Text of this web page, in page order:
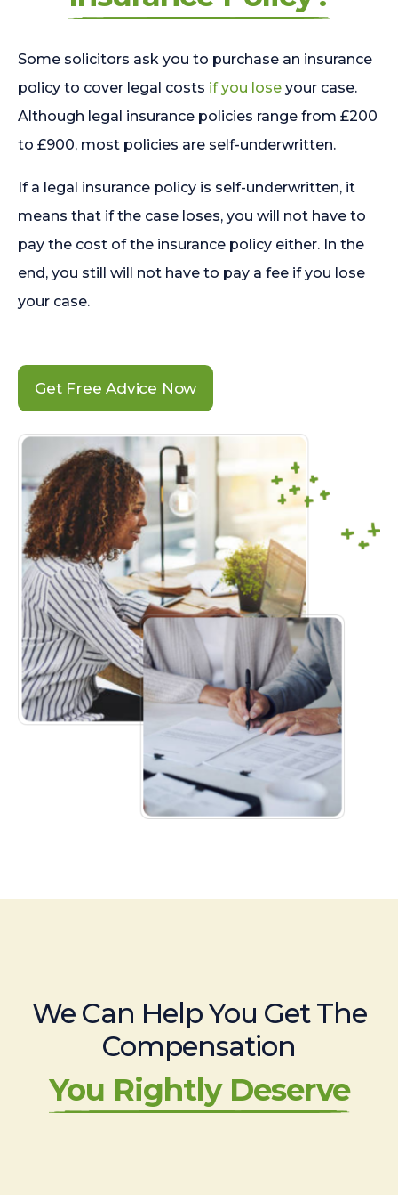
Some solicitors ask you to purchase an insurance
policy to cover legal costs if you lose your case.
Although legal insurance policies range from £200
to £900, most policies are self-underwritten.
If a legal insurance policy is self-underwritten, it
means that if the case loses, you will not have to
pay the cost of the insurance policy either. In the
end, you still will not have to pay a fee if you lose
your case.
Get Free Advice Now
We Can Help You Get The
Compensation
You Rightly Deserve